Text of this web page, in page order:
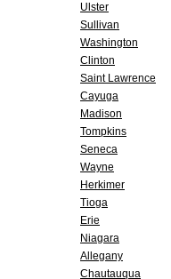
Ulster
Sullivan
Washington
Clinton
Saint Lawrence
Cayuga
Madison
Tompkins
Seneca
Wayne
Herkimer
Tioga
Erie
Niagara
Allegany
Chautauqua